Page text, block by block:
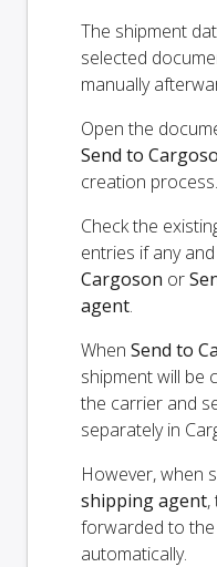
The shipment
selected
manually
Open the
Send to
creation process.
Check the
entries if any
Cargoson or
agent.
When Send to
shipment will be
the carrier and
separately in
However, when
shipping agent,
forwarded to
automatically.